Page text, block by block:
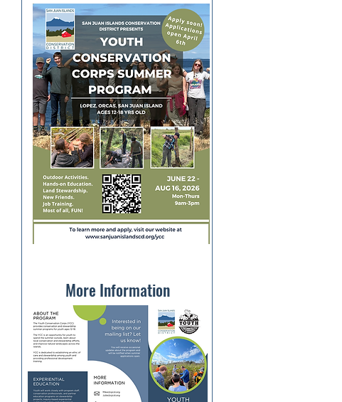
More Information